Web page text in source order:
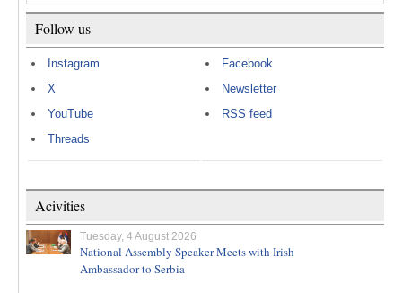
Follow us
Instagram
X
YouTube
Threads
Facebook
Newsletter
RSS feed
Acivities
Tuesday, 4 August 2026
National Assembly Speaker Meets with Irish
Ambassador to Serbia